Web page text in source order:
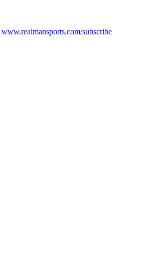
www.realmansports.com/subscribe